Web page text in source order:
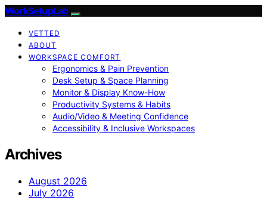
WorkSetupLab
VETTED
ABOUT
WORKSPACE COMFORT
Ergonomics & Pain Prevention
Desk Setup & Space Planning
Monitor & Display Know-How
Productivity Systems & Habits
Audio/Video & Meeting Confidence
Accessibility & Inclusive Workspaces
Archives
August 2026
July 2026